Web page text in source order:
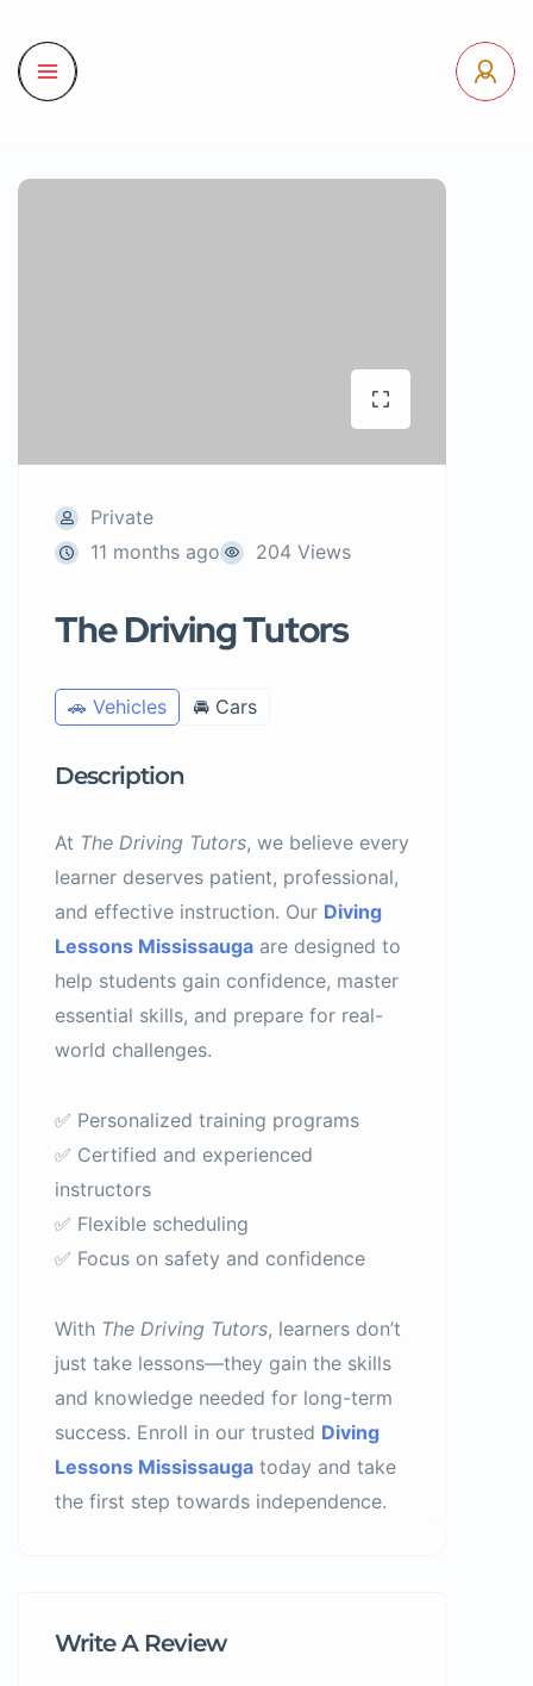
Private
11 months ago
204 Views
The Driving Tutors
🚗 Vehicles 🚘 Cars
Description
At The Driving Tutors, we believe every
learner deserves patient, professional,
and effective instruction. Our Diving
Lessons Mississauga are designed to
help students gain confidence, master
essential skills, and prepare for real-
world challenges.
✅ Personalized training programs
✅ Certified and experienced
instructors
✅ Flexible scheduling
✅ Focus on safety and confidence
With The Driving Tutors, learners don’t
just take lessons—they gain the skills
and knowledge needed for long-term
success. Enroll in our trusted Diving
Lessons Mississauga today and take
the first step towards independence.
Write A Review